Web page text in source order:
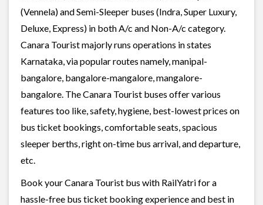
(Vennela) and Semi-Sleeper buses (Indra, Super Luxury,
Deluxe, Express) in both A/c and Non-A/c category.
Canara Tourist majorly runs operations in states
Karnataka, via popular routes namely, manipal-
bangalore, bangalore-mangalore, mangalore-
bangalore. The Canara Tourist buses offer various
features too like, safety, hygiene, best-lowest prices on
bus ticket bookings, comfortable seats, spacious
sleeper berths, right on-time bus arrival, and departure,
etc.
Book your Canara Tourist bus with RailYatri for a
hassle-free bus ticket booking experience and best in